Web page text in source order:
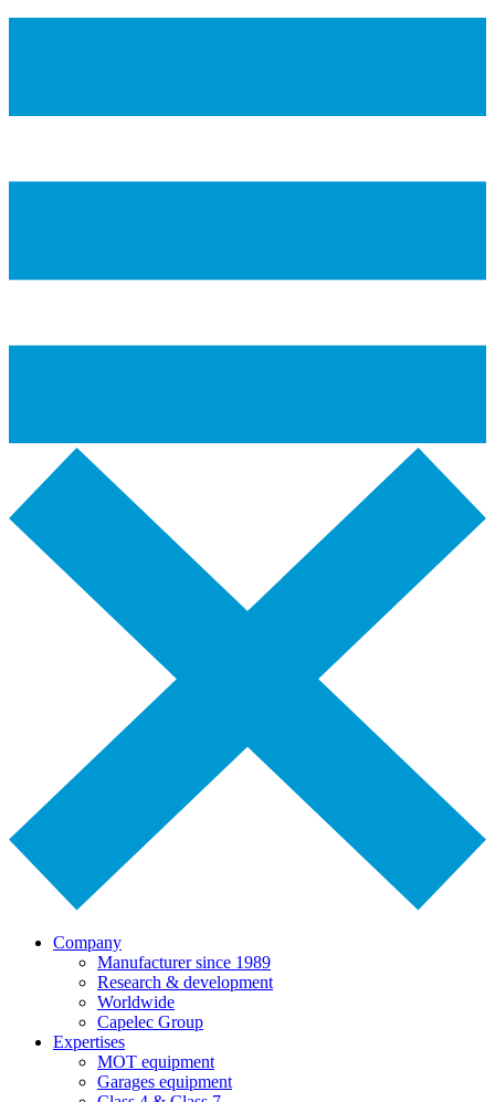
Company
Manufacturer since 1989
Research & development
Worldwide
Capelec Group
Expertises
MOT equipment
Garages equipment